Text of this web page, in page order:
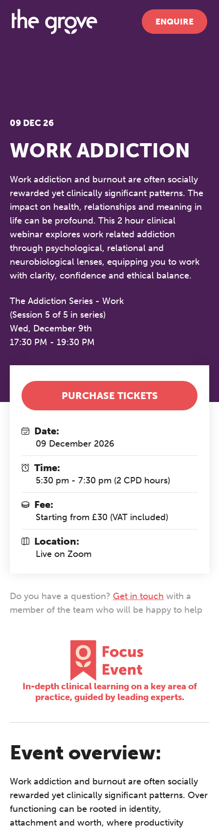
ENQUIRE
09 DEC 26
WORK ADDICTION
Work addiction and burnout are often socially
rewarded yet clinically significant patterns. The
impact on health, relationships and meaning in
life can be profound. This 2 hour clinical
webinar explores work related addiction
through psychological, relational and
neurobiological lenses, equipping you to work
with clarity, confidence and ethical balance.
The Addiction Series - Work
(Session 5 of 5 in series)
Wed, December 9th
17:30 PM - 19:30 PM
In-depth clinical learning on a key area of
practice, guided by leading experts.
Event overview:
Work addiction and burnout are often socially
rewarded yet clinically significant patterns. Over
functioning can be rooted in identity,
attachment and worth, where productivity
Date:
09 December 2026
Time:
5:30 pm - 7:30 pm (2 CPD hours)
Fee:
Starting from £30 (VAT included)
Location:
Live on Zoom
PURCHASE TICKETS
Do you have a question? Get in touch with a
member of the team who will be happy to help